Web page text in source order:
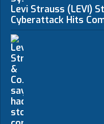
Levi Strauss (LEVI)
Cyberattack Hits